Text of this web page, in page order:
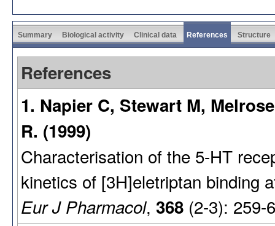
Summary Biological activity Clinical data References Structure
References
1. Napier C, Stewart M,
R. (1999)
Characterisation of the 5-HT
kinetics of [3H]eletriptan binding
Eur J Pharmacol, 368 (2-3): 259-